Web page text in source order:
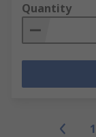
Quantity
1